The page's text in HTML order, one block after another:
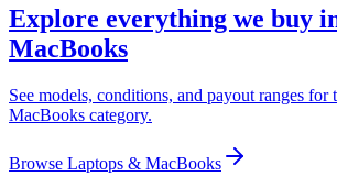
Explore everything we buy
MacBooks
See models, conditions, and payout ranges for
MacBooks category.
Browse Laptops & MacBooks